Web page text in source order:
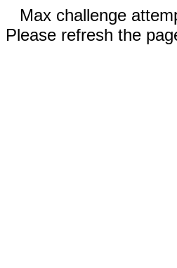
Max challenge
Please refresh the